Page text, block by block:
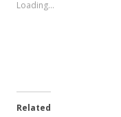
h
t
e
Loading...
Related